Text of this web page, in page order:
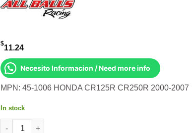
$11.24
Necesito Informacion / Need more info
MPN: 45-1006 HONDA CR125R CR250R 2000-2007
In stock
All Balls OEM Part 02-0384 Cable, Throttle Honda